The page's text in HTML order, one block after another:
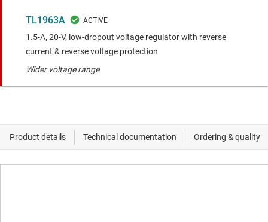
TL1963A
1.5-A, 20-V, low-dropout voltage regulator with reverse
current & reverse voltage protection
Wider voltage range